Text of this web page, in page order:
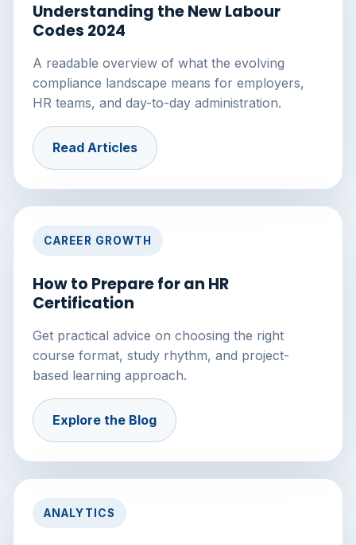
Understanding the New Labour
Codes 2024
A readable overview of what the evolving
compliance landscape means for employers,
HR teams, and day-to-day administration.
Read Articles
CAREER GROWTH
How to Prepare for an HR
Certification
Get practical advice on choosing the right
course format, study rhythm, and project-
based learning approach.
Explore the Blog
ANALYTICS